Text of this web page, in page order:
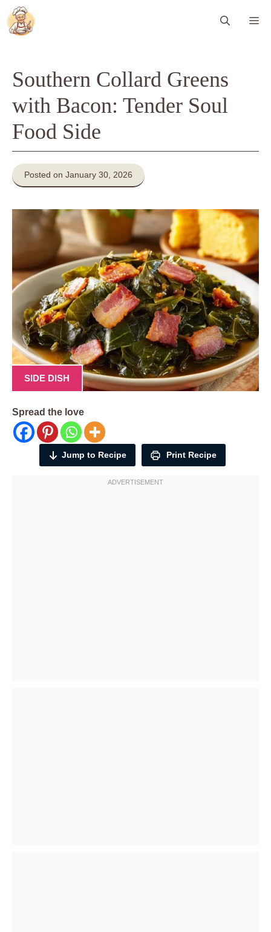
Skip
to
content
Southern Collard Greens
with Bacon: Tender Soul
Food Side
Posted on January 30, 2026
SIDE DISH
Spread the love
Jump to Recipe Print Recipe